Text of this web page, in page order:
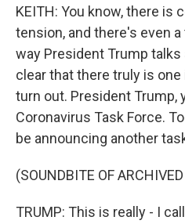
KEITH: You know, there is
tension, and there's even
way President Trump
clear that there truly is one
turn out. President Trump,
Coronavirus Task Force.
be announcing another
(SOUNDBITE OF
TRUMP: This is really - I